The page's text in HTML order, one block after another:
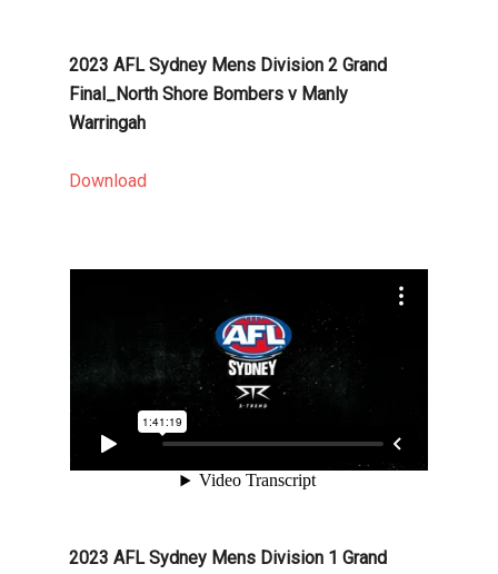
2023 AFL Sydney Mens Division 2 Grand
Final_North Shore Bombers v Manly
Warringah
Download
2023 AFL Sydney Mens Division 1 Grand